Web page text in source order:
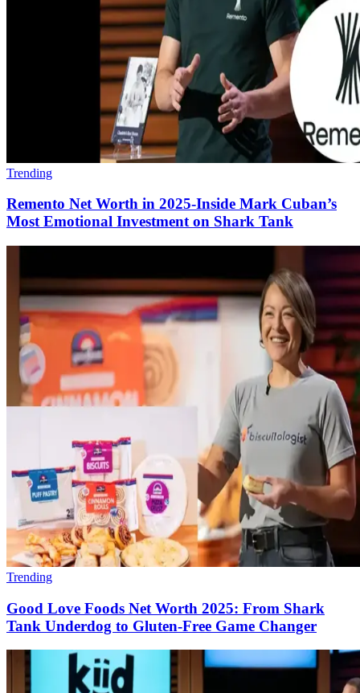
Trending
Remento Net Worth in 2025-Inside Mark Cuban’s
Most Emotional Investment on Shark Tank
Trending
Good Love Foods Net Worth 2025: From Shark
Tank Underdog to Gluten-Free Game Changer